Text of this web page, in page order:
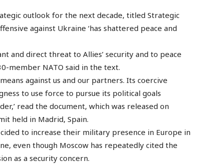
outlook for the next decade, titled Strategic
against Ukraine ‘has shattered peace and
and direct threat to Allies’ security and to peace
member NATO said in the text.
against us and our partners. Its coercive
to use force to pursue its political goals
read the document, which was released on
held in Madrid, Spain.
to increase their military presence in Europe in
even though Moscow has repeatedly cited the
as a security concern.